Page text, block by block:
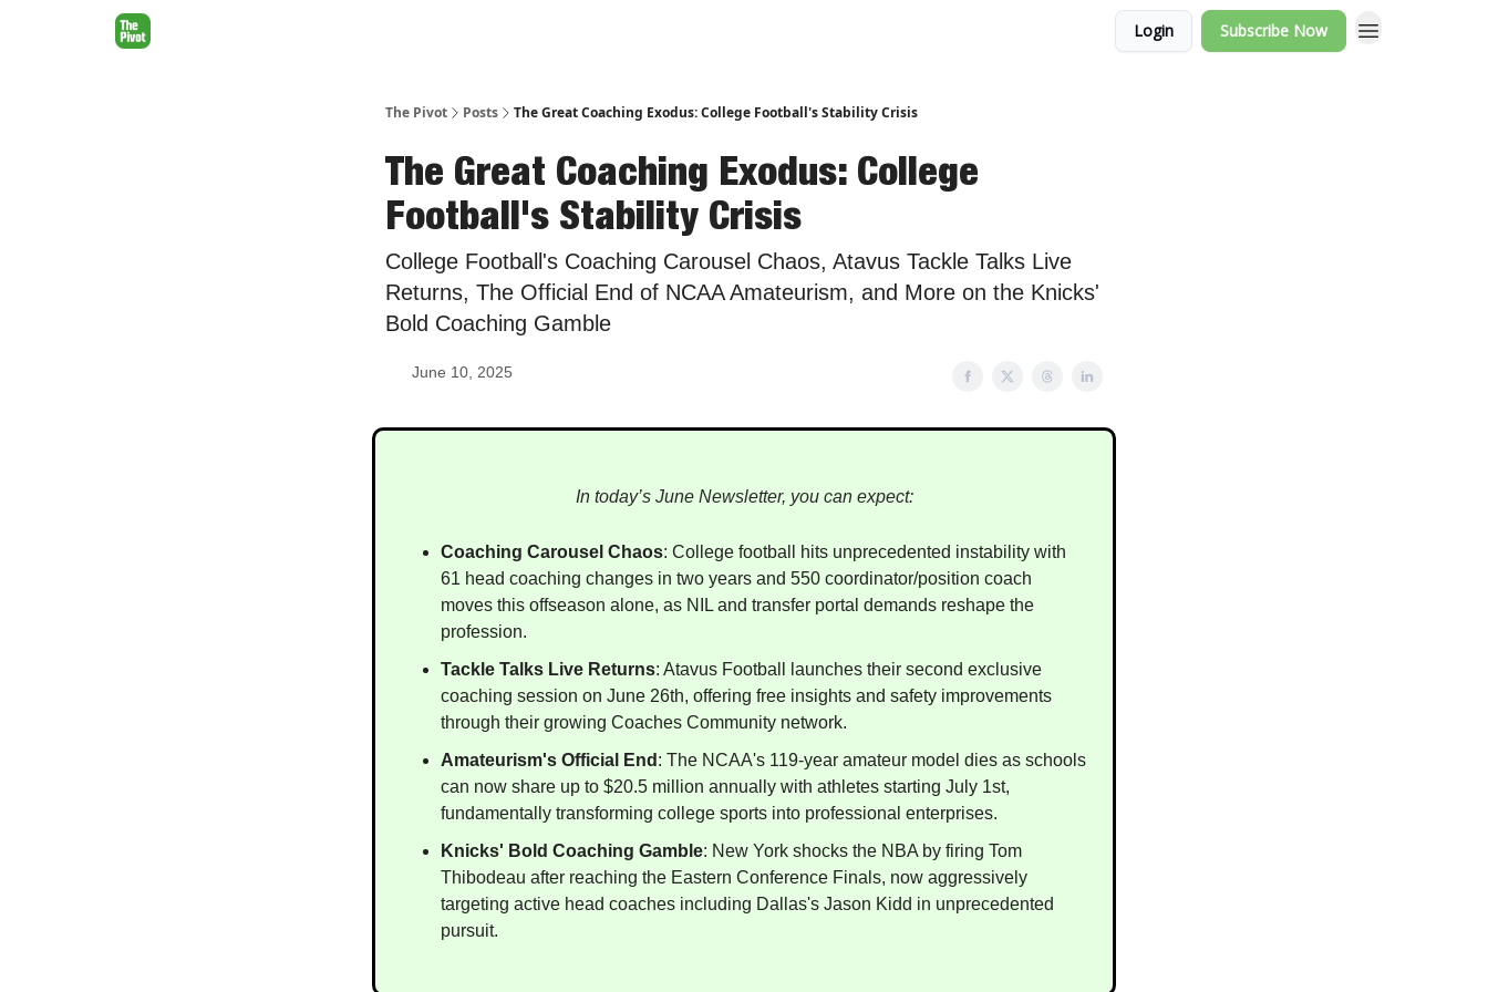
Login Subscribe Now
The Pivot Posts The Great Coaching Exodus: College Football's Stability Crisis
The Great Coaching Exodus: College
Football's Stability Crisis
College Football's Coaching Carousel Chaos, Atavus Tackle Talks Live
Returns, The Official End of NCAA Amateurism, and More on the Knicks'
Bold Coaching Gamble
June 10, 2025
In today’s June Newsletter, you can expect:
Coaching Carousel Chaos: College football hits unprecedented instability with
61 head coaching changes in two years and 550 coordinator/position coach
moves this offseason alone, as NIL and transfer portal demands reshape the
profession.
Tackle Talks Live Returns: Atavus Football launches their second exclusive
coaching session on June 26th, offering free insights and safety improvements
through their growing Coaches Community network.
Amateurism's Official End : The NCAA's 119-year amateur model dies as schools
can now share up to $20.5 million annually with athletes starting July 1st,
fundamentally transforming college sports into professional enterprises.
Knicks' Bold Coaching Gamble: New York shocks the NBA by firing Tom
Thibodeau after reaching the Eastern Conference Finals, now aggressively
targeting active head coaches including Dallas's Jason Kidd in unprecedented
pursuit.